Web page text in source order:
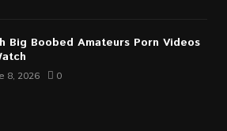
Big Boobed Amateurs Porn Videos
8, 2026 0